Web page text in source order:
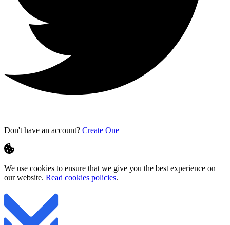
Don't have an account? Create One
We use cookies to ensure that we give you the best experience on
our website. Read cookies policies.